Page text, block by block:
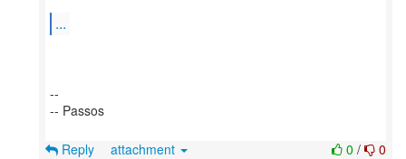
...
--
-- Passos
0 / 0
Reply attachment